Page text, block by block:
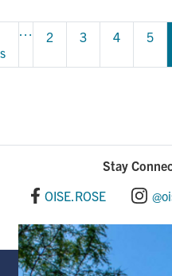
Pagination
Page
2 Page
3 Page
4 Page
5
Stay
OISE.ROSE